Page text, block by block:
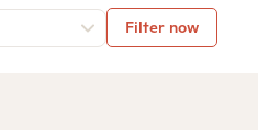
Filter now